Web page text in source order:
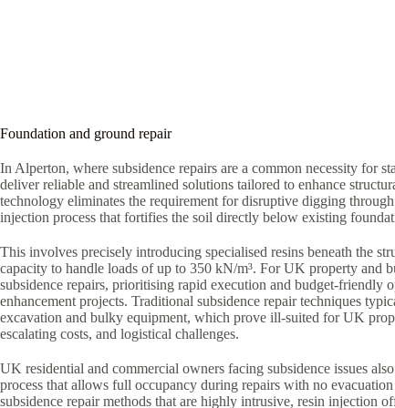
Foundation and ground repair
In Alperton, where subsidence repairs are a common necessity for
deliver reliable and streamlined solutions tailored to enhance
technology eliminates the requirement for disruptive digging
injection process that fortifies the soil directly below existing
This involves precisely introducing specialised resins beneath the
capacity to handle loads of up to 350 kN/m³. For UK property and
subsidence repairs, prioritising rapid execution and budget-friendly
enhancement projects. Traditional subsidence repair techniques
excavation and bulky equipment, which prove ill-suited for UK
escalating costs, and logistical challenges.
UK residential and commercial owners facing subsidence issues
process that allows full occupancy during repairs with no
subsidence repair methods that are highly intrusive, resin injection